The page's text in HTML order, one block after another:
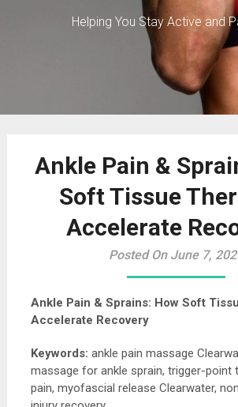
Helping You Stay Active and
Ankle Pain &
Soft Tissue
Accelerate
Posted On June 7,
Ankle Pain & Sprains: How Soft
Accelerate Recovery
Keywords: ankle pain massage
massage for ankle sprain, trigger-point
pain, myofascial release Clearwater,